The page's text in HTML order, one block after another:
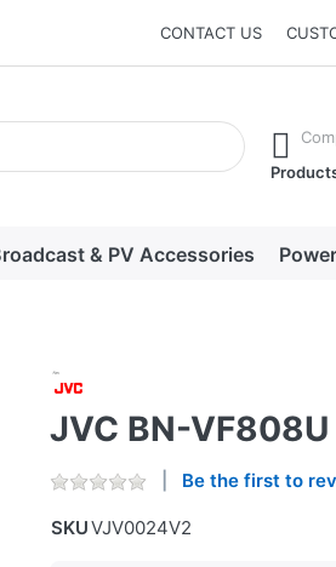
CONTACT US
as you type. Press the Enter key to
& PV Accessories
JVC BN-VF808U
Be the first to
SKUVJV0024V2